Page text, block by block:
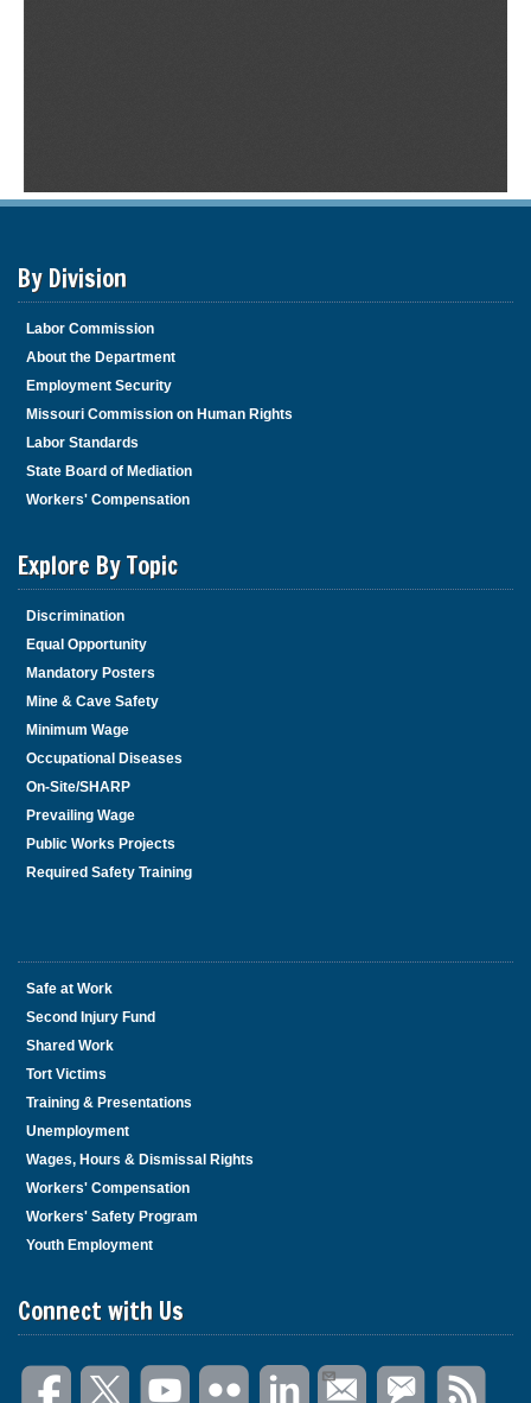
By Division
Labor Commission
About the Department
Employment Security
Missouri Commission on Human Rights
Labor Standards
State Board of Mediation
Workers' Compensation
Explore By Topic
Discrimination
Equal Opportunity
Mandatory Posters
Mine & Cave Safety
Minimum Wage
Occupational Diseases
On-Site/SHARP
Prevailing Wage
Public Works Projects
Required Safety Training
Safe at Work
Second Injury Fund
Shared Work
Tort Victims
Training & Presentations
Unemployment
Wages, Hours & Dismissal Rights
Workers' Compensation
Workers' Safety Program
Youth Employment
Connect with Us